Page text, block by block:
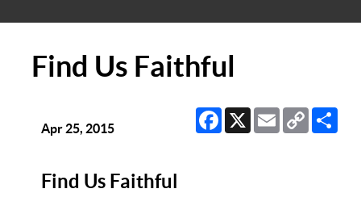
Find Us Faithful
Facebook
X EmailCopy
Link
Apr 25, 2015
Find Us Faithful